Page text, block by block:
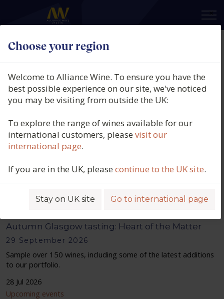
Choose your region
×
Welcome to Alliance Wine. To ensure you have the
best possible experience on our site, we've noticed
you may be visiting from outside the UK:
To explore the range of wines available for our
international customers, pleasevisit our
international page.
If you are in the UK, pleasecontinue to the UK site.
Stay on UK site Go to international page
What's new
Autumn Glasgow tasting: Heart of the Matter
29 September 2026
Sample over 150 wines, including some of the latest additions
to our portfolio.
28 Jul 2026
Upcoming events